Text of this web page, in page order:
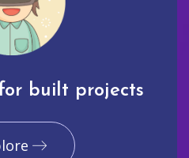
built projects